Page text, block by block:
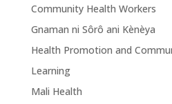
Community Health Workers
Gnaman ni Sôrô ani Kènèya
Health Promotion and
Learning
Mali Health